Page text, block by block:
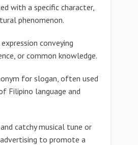
with a specific character,
phenomenon.
conveying
or common knowledge.
for slogan, often used
Filipino language and
catchy musical tune or
to promote a